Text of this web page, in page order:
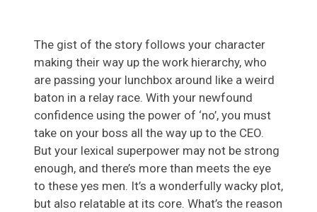
The gist of the story follows your character
making their way up the work hierarchy, who
are passing your lunchbox around like a weird
baton in a relay race. With your newfound
confidence using the power of ‘no’, you must
take on your boss all the way up to the CEO.
But your lexical superpower may not be strong
enough, and there’s more than meets the eye
to these yes men. It’s a wonderfully wacky plot,
but also relatable at its core. What’s the reason